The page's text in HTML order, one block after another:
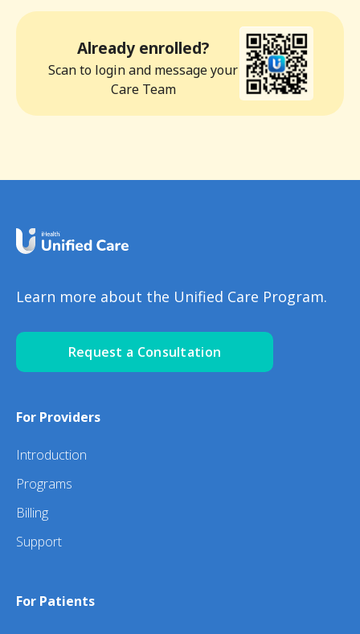
Already enrolled?
Scan to login and message your
Care Team
Learn more about the Unified Care Program.
Request a Consultation
For Providers
Introduction
Programs
Billing
Support
For Patients